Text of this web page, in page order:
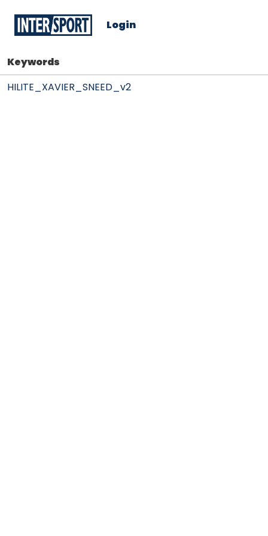
Login
Keywords
HILITE_XAVIER_SNEED_v2